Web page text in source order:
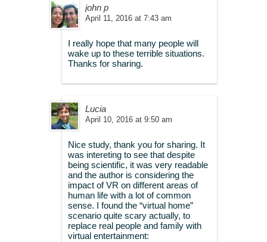
john p
April 11, 2016 at 7:43 am
I really hope that many people will
wake up to these terrible situations.
Thanks for sharing.
Lucia
April 10, 2016 at 9:50 am
Nice study, thank you for sharing. It
was intereting to see that despite
being scientific, it was very readable
and the author is considering the
impact of VR on different areas of
human life with a lot of common
sense. I found the “virtual home”
scenario quite scary actually, to
replace real people and family with
virtual entertainment: